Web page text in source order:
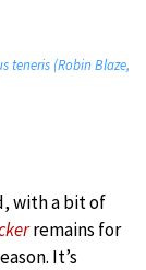
teneris (Robin Blaze,
with a bit of
remains for
It’s